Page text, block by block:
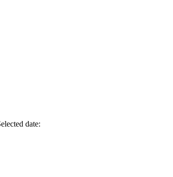
date: